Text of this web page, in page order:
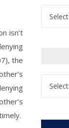
isn’t
the